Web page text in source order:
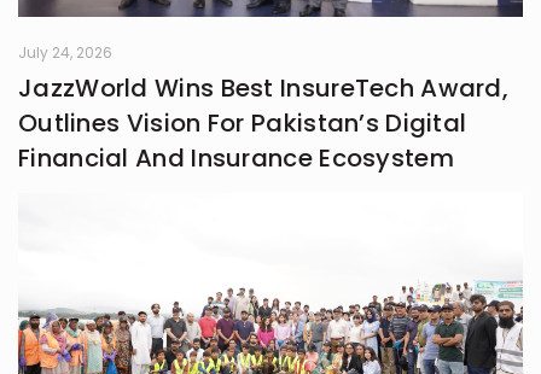
July 24, 2026
JazzWorld Wins Best InsureTech Award,
Outlines Vision For Pakistan’s Digital
Financial And Insurance Ecosystem